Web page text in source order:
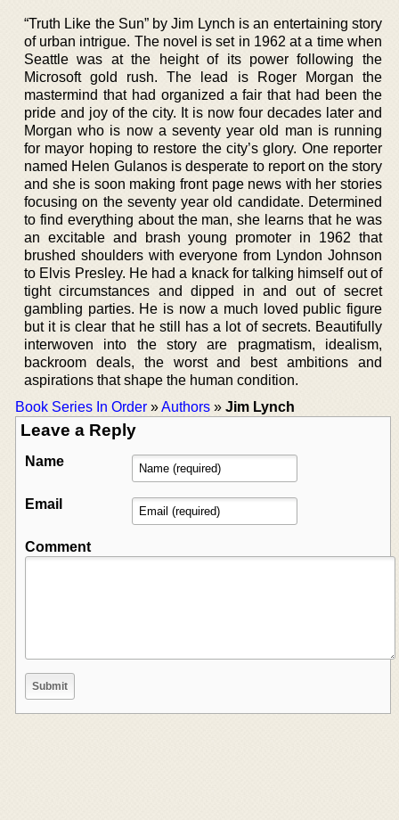
“Truth Like the Sun” by Jim Lynch is an entertaining story
of urban intrigue. The novel is set in 1962 at a time when
Seattle was at the height of its power following the
Microsoft gold rush. The lead is Roger Morgan the
mastermind that had organized a fair that had been the
pride and joy of the city. It is now four decades later and
Morgan who is now a seventy year old man is running
for mayor hoping to restore the city’s glory. One reporter
named Helen Gulanos is desperate to report on the story
and she is soon making front page news with her stories
focusing on the seventy year old candidate. Determined
to find everything about the man, she learns that he was
an excitable and brash young promoter in 1962 that
brushed shoulders with everyone from Lyndon Johnson
to Elvis Presley. He had a knack for talking himself out of
tight circumstances and dipped in and out of secret
gambling parties. He is now a much loved public figure
but it is clear that he still has a lot of secrets. Beautifully
interwoven into the story are pragmatism, idealism,
backroom deals, the worst and best ambitions and
aspirations that shape the human condition.
Book Series In Order »Authors » Jim Lynch
Leave a Reply
Name
Email
Comment